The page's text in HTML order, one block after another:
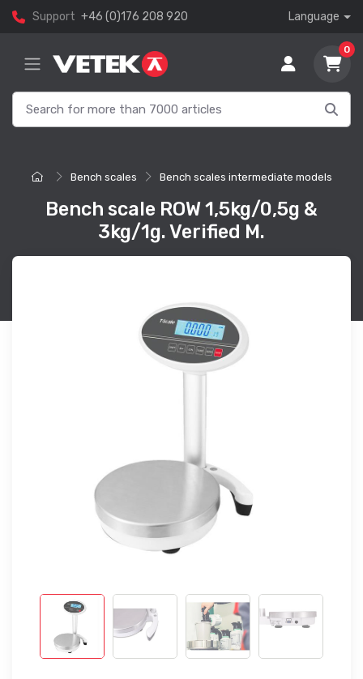
Support +46 (0)176 208 920 Language
0
Bench scales Bench scales intermediate models
Bench scale ROW 1,5kg/0,5g &
3kg/1g. Verified M.